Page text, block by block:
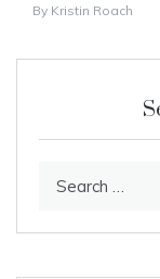
By Kristin Roach